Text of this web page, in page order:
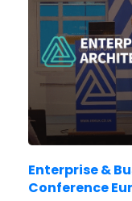
Enterprise &
Conference